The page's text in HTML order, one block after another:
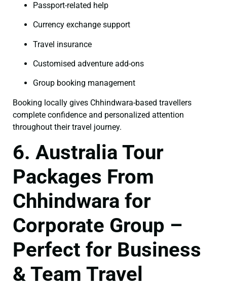
Passport-related help
Currency exchange support
Travel insurance
Customised adventure add-ons
Group booking management
Booking locally gives Chhindwara-based travellers
complete confidence and personalized attention
throughout their travel journey.
6. Australia Tour
Packages From
Chhindwara for
Corporate Group –
Perfect for Business
& Team Travel